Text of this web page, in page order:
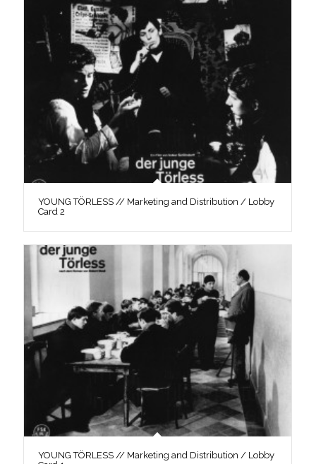
YOUNG TÖRLESS // Marketing and Distribution / Lobby
Card 2
YOUNG TÖRLESS // Marketing and Distribution / Lobby